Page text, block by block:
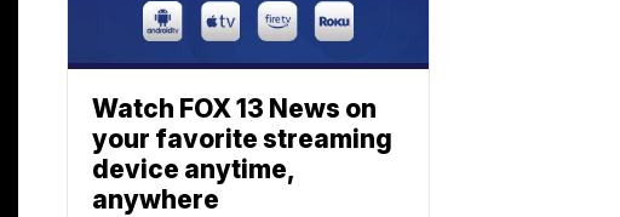
Watch FOX 13 News on
your favorite streaming
device anytime,
anywhere